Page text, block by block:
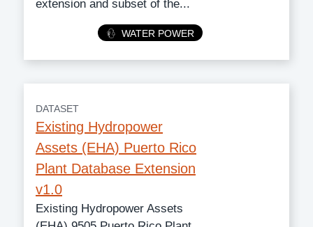
extension and subset of the...
WATER POWER
DATASET
Existing Hydropower
Assets (EHA) Puerto Rico
Plant Database Extension
v1.0
Existing Hydropower Assets